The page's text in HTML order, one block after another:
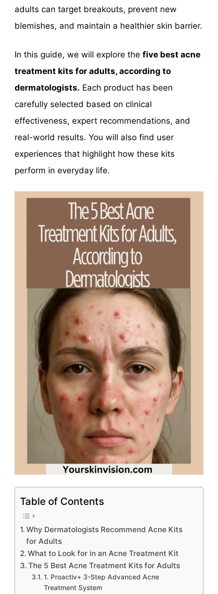
adults can target breakouts, prevent new
blemishes, and maintain a healthier skin barrier.
In this guide, we will explore the five best acne
treatment kits for adults, according to
dermatologists. Each product has been
carefully selected based on clinical
effectiveness, expert recommendations, and
real-world results. You will also find user
experiences that highlight how these kits
perform in everyday life.
Table of Contents
Why Dermatologists Recommend Acne Kits
for Adults
What to Look for in an Acne Treatment Kit
The 5 Best Acne Treatment Kits for Adults
1. Proactiv+ 3-Step Advanced Acne
Treatment System